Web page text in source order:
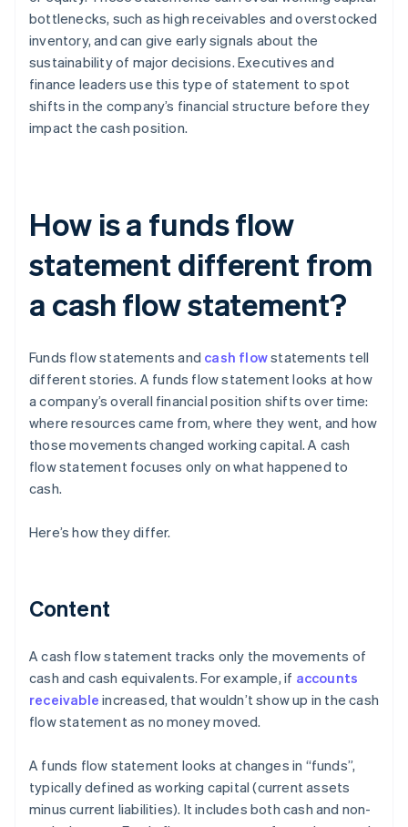
bottlenecks, such as high receivables and overstocked
inventory, and can give early signals about the
sustainability of major decisions. Executives and
finance leaders use this type of statement to spot
shifts in the company’s financial structure before they
impact the cash position.
How is a funds flow
statement different from
a cash flow statement?
Funds flow statements and cash flowstatements tell
different stories. A funds flow statement looks at how
a company’s overall financial position shifts over time:
where resources came from, where they went, and how
those movements changed working capital. A cash
flow statement focuses only on what happened to
cash.
Here’s how they differ.
Content
A cash flow statement tracks only the movements of
cash and cash equivalents. For example, if accounts
receivable increased, that wouldn’t show up in the cash
flow statement as no money moved.
A funds flow statement looks at changes in “funds”,
typically defined as working capital (current assets
minus current liabilities). It includes both cash and non-